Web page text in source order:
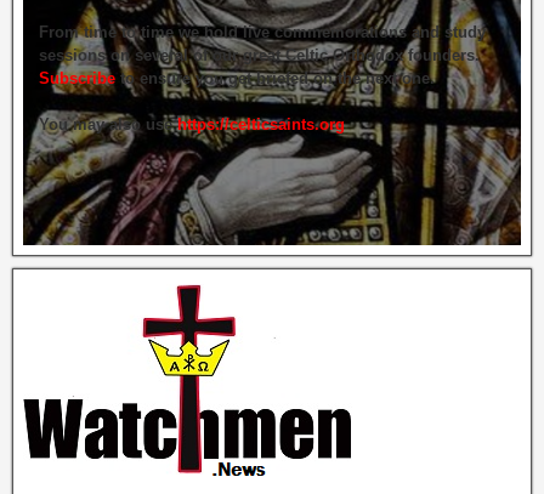
From time to time we hold live commemorations and study
sessions on several of our great Celtic Orthodox founders.
Subscribe to ensure you get briefed on the next one.
You may also usehttps://celticsaints.org